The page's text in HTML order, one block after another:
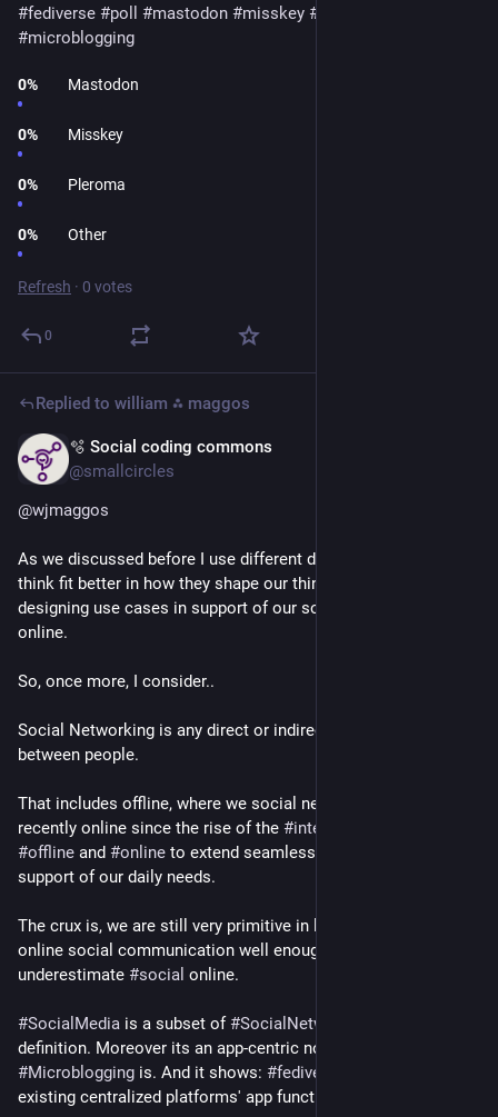
#fediverse #poll #mastodon #misskey #pleroma
#microblogging
0% Mastodon
0% Misskey
0% Pleroma
0% Other
Refresh · 0 votes
0
Replied to william ⁂ maggos
🫧 Social coding commons
@smallcircles
@wjmaggos
As we discussed before I use different definitions, which I
think fit better in how they shape our thinking around
designing use cases in support of our social
online.
So, once more, I consider..
Social Networking is any direct or indirect human interaction
between people.
That includes offline, where we social network for ages. And
recently online since the rise of the #internet
#offline and #online to extend seamlessly into each other in
support of our daily needs.
The crux is, we are still very primitive in learning how to do
online social communication well enough. Lots to learn. We
underestimate #social online.
#SocialMedia is a subset of #SocialNetworking
#Microblogging is. And it shows: #fediverse
existing centralized platforms' app functionality.